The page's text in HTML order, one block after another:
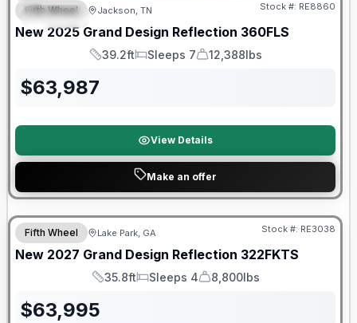
SPECIAL
Fifth Wheel Jackson, TN Stock #: RE8860
New 2025 Grand Design Reflection 360FLS
Length
39.2ft
Sleeps
Sleeps 7
Dry Weight
12,388lbs
$63,987
View Details
Make an offer
Fifth Wheel Lake Park, GA Stock #: RE3038
New 2027 Grand Design Reflection 322FKTS
Length
35.8ft
Sleeps
Sleeps 4
Dry Weight
8,800lbs
$63,995